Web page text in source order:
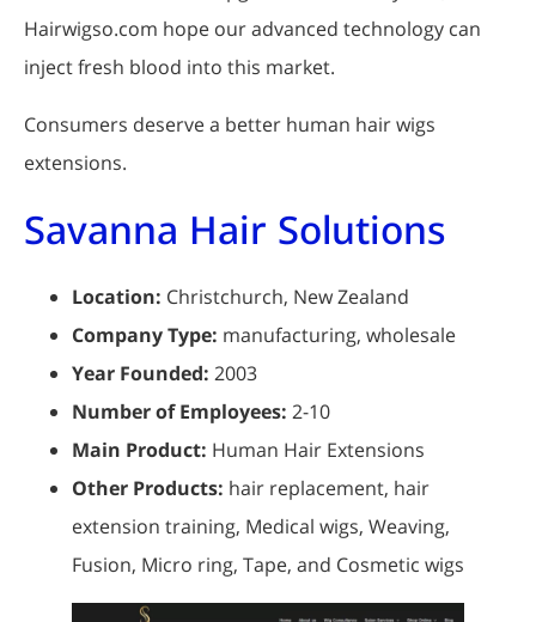
Hairwigso.com hope our advanced technology can
inject fresh blood into this market.
Consumers deserve a better human hair wigs
extensions.
Savanna Hair Solutions
Location: Christchurch, New Zealand
Company Type: manufacturing, wholesale
Year Founded: 2003
Number of Employees: 2-10
Main Product: Human Hair Extensions
Other Products: hair replacement, hair
extension training, Medical wigs, Weaving,
Fusion, Micro ring, Tape, and Cosmetic wigs